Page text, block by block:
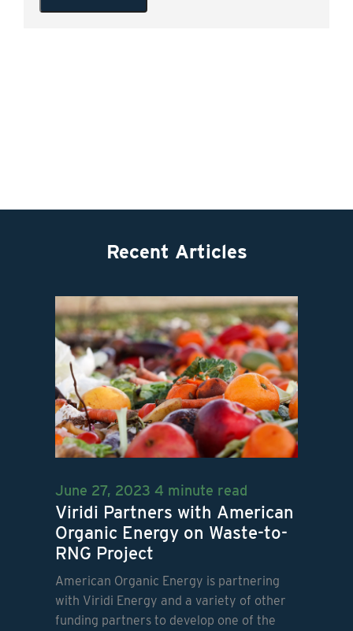
Recent Articles
June 27, 2023 4 minute read
Viridi Partners with American
Organic Energy on Waste-to-
RNG Project
American Organic Energy is partnering
with Viridi Energy and a variety of other
funding partners to develop one of the